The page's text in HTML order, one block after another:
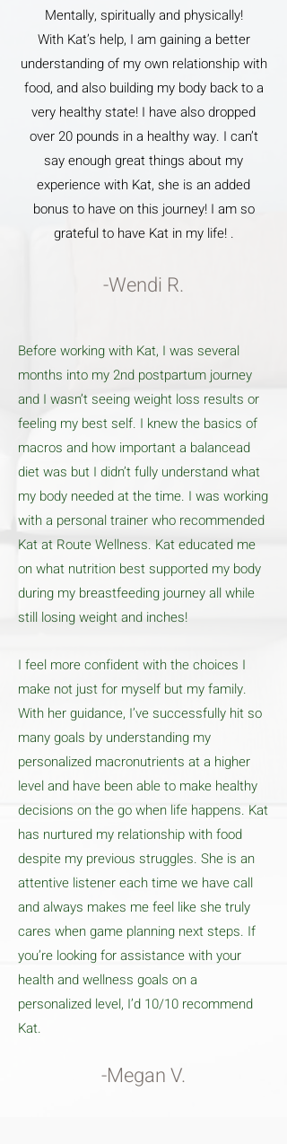
Mentally, spiritually and physically!
With Kat’s help, I am gaining a better
understanding of my own relationship with
food, and also building my body back to a
very healthy state! I have also dropped
over 20 pounds in a healthy way. I can’t
say enough great things about my
experience with Kat, she is an added
bonus to have on this journey! I am so
grateful to have Kat in my life! .
-Wendi R.
Before working with Kat, I was several
months into my 2nd postpartum journey
and I wasn’t seeing weight loss results or
feeling my best self. I knew the basics of
macros and how important a balancead
diet was but I didn’t fully understand what
my body needed at the time. I was working
with a personal trainer who recommended
Kat at Route Wellness. Kat educated me
on what nutrition best supported my body
during my breastfeeding journey all while
still losing weight and inches!
I feel more confident with the choices I
make not just for myself but my family.
With her guidance, I’ve successfully hit so
many goals by understanding my
personalized macronutrients at a higher
level and have been able to make healthy
decisions on the go when life happens. Kat
has nurtured my relationship with food
despite my previous struggles. She is an
attentive listener each time we have call
and always makes me feel like she truly
cares when game planning next steps. If
you’re looking for assistance with your
health and wellness goals on a
personalized level, I’d 10/10 recommend
Kat.
-Megan V.